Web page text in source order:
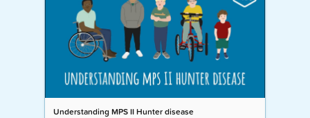
Understanding MPS II Hunter disease